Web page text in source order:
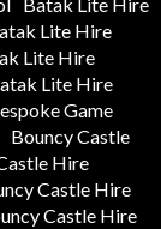
Lite Hire
Lite Hire
Lite Hire
Game
Bouncy Castle
Hire
Castle Hire
Castle Hire